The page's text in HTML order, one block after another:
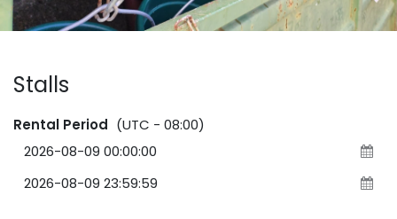
Stalls
Rental Period (UTC - 08:00)